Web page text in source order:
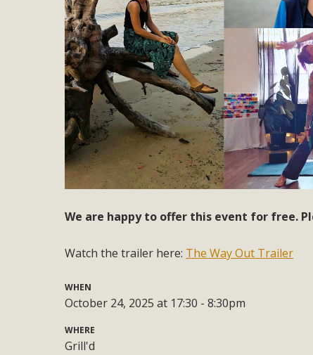
We are happy to offer this event for free.
Watch the trailer here: The Way Out Trailer
WHEN
October 24, 2025 at 17:30 - 8:30pm
WHERE
Grill'd